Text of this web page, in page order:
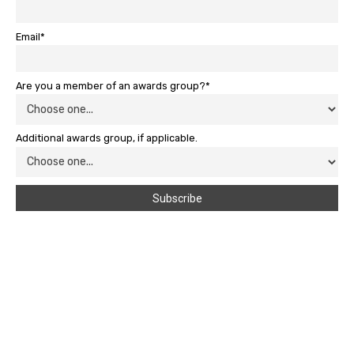
Email*
Are you a member of an awards group?*
Additional awards group, if applicable.